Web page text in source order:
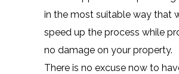
in the most suitable way that
speed up the process while
no damage on your property.
There is no excuse now to